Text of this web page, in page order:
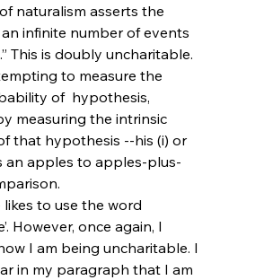
naturalism asserts the
infinite number of events
This is doubly uncharitable.
to measure the
of hypothesis,
measuring the intrinsic
that hypothesis --his (i) or
an apples to apples-plus-
likes to use the word
However, once again, I
I am being uncharitable. I
in my paragraph that I am